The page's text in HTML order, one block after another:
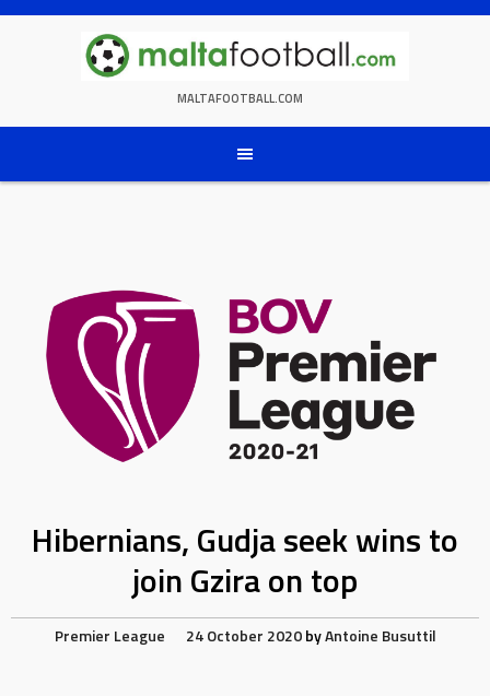
Skip
MALTAFOOTBALL.COM
Hibernians, Gudja seek wins to
join Gzira on top
Premier League 24 October 2020 byAntoine Busuttil